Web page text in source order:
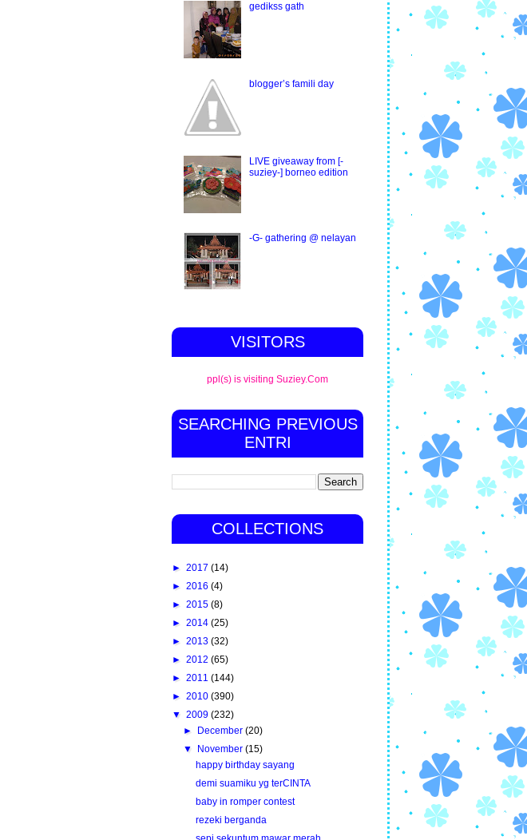
gedikss gath
blogger’s famili day
LIVE giveaway from [-
suziey-] borneo edition
-G- gathering @ nelayan
VISITORS
ppl(s) is visiting Suziey.Com
SEARCHING PREVIOUS
ENTRI
COLLECTIONS
► 2017 (14)
► 2016 (4)
► 2015 (8)
► 2014 (25)
► 2013 (32)
► 2012 (65)
► 2011 (144)
► 2010 (390)
▼ 2009 (232)
► December(20)
▼ November(15)
happy birthday sayang
demi suamiku yg terCINTA
baby in romper contest
rezeki berganda